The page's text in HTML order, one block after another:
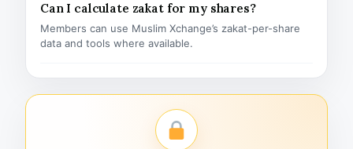
Can I calculate zakat for my shares?
Members can use Muslim Xchange’s zakat-per-share
data and tools where available.